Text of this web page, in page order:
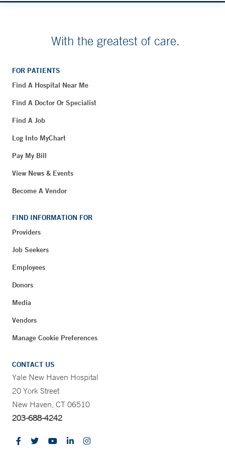
With the greatest of care.
FOR PATIENTS
Find A Hospital Near Me
Find A Doctor Or Specialist
Find A Job
Log Into MyChart
Pay My Bill
View News & Events
Become A Vendor
FIND INFORMATION FOR
Providers
Job Seekers
Employees
Donors
Media
Vendors
Manage Cookie Preferences
CONTACT US
Yale New Haven Hospital
20 York Street
New Haven, CT 06510
203-688-4242